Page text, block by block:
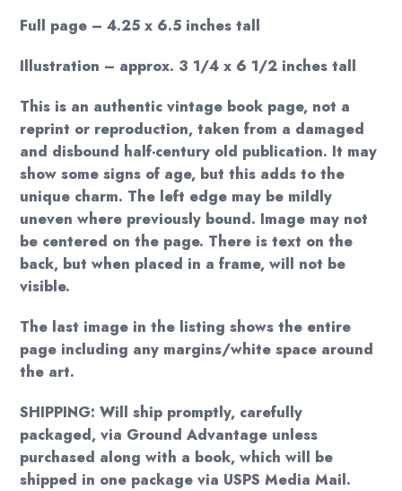
Full page – 4.25 x 6.5 inches tall
Illustration – approx. 3 1/4 x 6 1/2 inches tall
This is an authentic vintage book page, not a
reprint or reproduction, taken from a damaged
and disbound half-century old publication. It may
show some signs of age, but this adds to the
unique charm. The left edge may be mildly
uneven where previously bound. Image may not
be centered on the page. There is text on the
back, but when placed in a frame, will not be
visible.
The last image in the listing shows the entire
page including any margins/white space around
the art.
SHIPPING: Will ship promptly, carefully
packaged, via Ground Advantage unless
purchased along with a book, which will be
shipped in one package via USPS Media Mail.